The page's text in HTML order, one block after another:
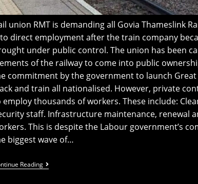
union RMT is demanding all Govia Thameslink
direct employment after the train company
under public control. The union has been
of the railway to come into public
commitment by the government to launch Great
and train all nationalised. However, private
employ thousands of workers. These include:
staff. Infrastructure maintenance, renewal
This is despite the Labour government’s
biggest wave of…
ReadingRMT
Calls